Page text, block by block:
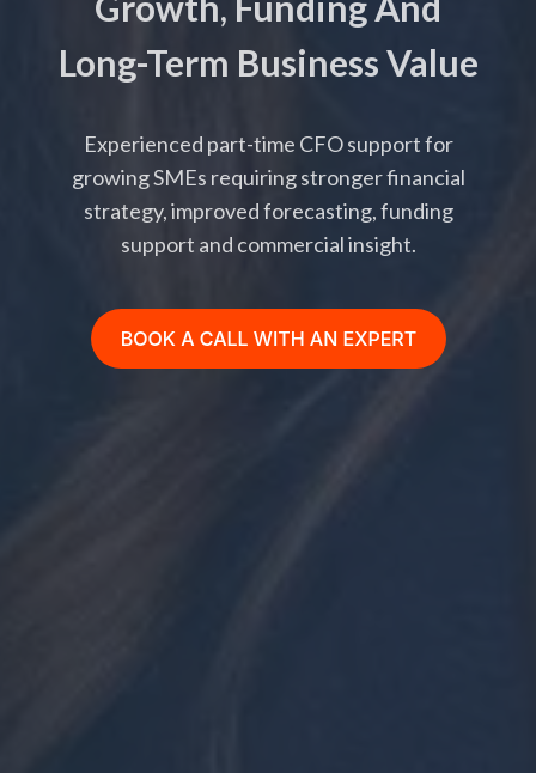
Long-Term Business Value
Experienced part-time CFO support for
growing SMEs requiring stronger financial
strategy, improved forecasting, funding
support and commercial insight.